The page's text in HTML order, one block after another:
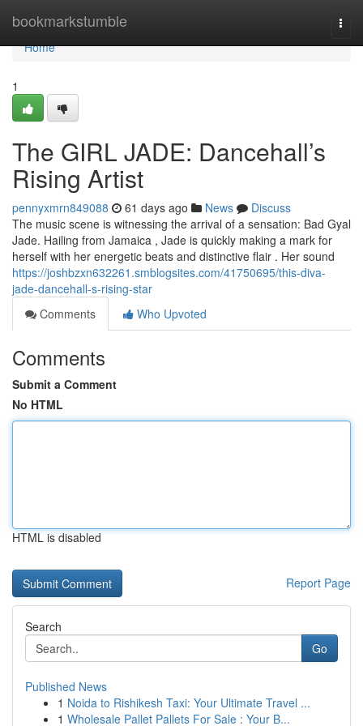
bookmarkstumble
Home
Home
1
The GIRL JADE: Dancehall’s
Rising Artist
pennyxmrn849088 61 days ago News
Discuss
The music scene is witnessing the arrival of a sensation: Bad Gyal
Jade. Hailing from Jamaica , Jade is quickly making a mark for
herself with her energetic beats and distinctive flair . Her sound
https://joshbzxn632261.smblogsites.com/41750695/this-diva-
jade-dancehall-s-rising-star
Comments
Who Upvoted
Comments
Submit a Comment
No HTML
HTML is disabled
Report Page
Search
Go
Published News
1 Noida to Rishikesh Taxi: Your Ultimate Travel ...
1 Wholesale Pallet Pallets For Sale : Your B...